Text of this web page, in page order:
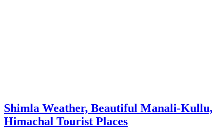
Shimla Weather, Beautiful Manali-Kullu,
Himachal Tourist Places